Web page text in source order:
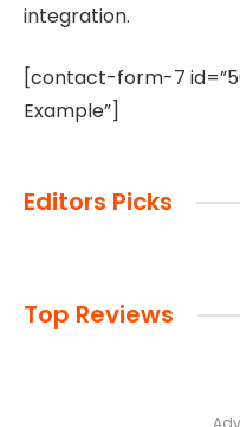
integration.
[contact-form-7
Example”]
Editors Picks
Top Reviews